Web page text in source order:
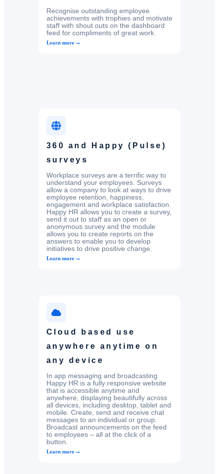
Recognise outstanding employee
achievements with trophies and motivate
staff with shout outs on the dashboard
feed for compliments of great work.
Learn more→
360 and Happy (Pulse)
surveys
Workplace surveys are a terrific way to
understand your employees. Surveys
allow a company to look at ways to drive
employee retention, happiness,
engagement and workplace satisfaction.
Happy HR allows you to create a survey,
send it out to staff as an open or
anonymous survey and the module
allows you to create reports on the
answers to enable you to develop
initiatives to drive positive change.
Learn more→
Cloud based use
anywhere anytime on
any device
In app messaging and broadcasting
Happy HR is a fully responsive website
that is accessible anytime and
anywhere, displaying beautifully across
all devices, including desktop, tablet and
mobile. Create, send and receive chat
messages to an individual or group.
Broadcast announcements on the feed
to employees – all at the click of a
button.
Learn more→